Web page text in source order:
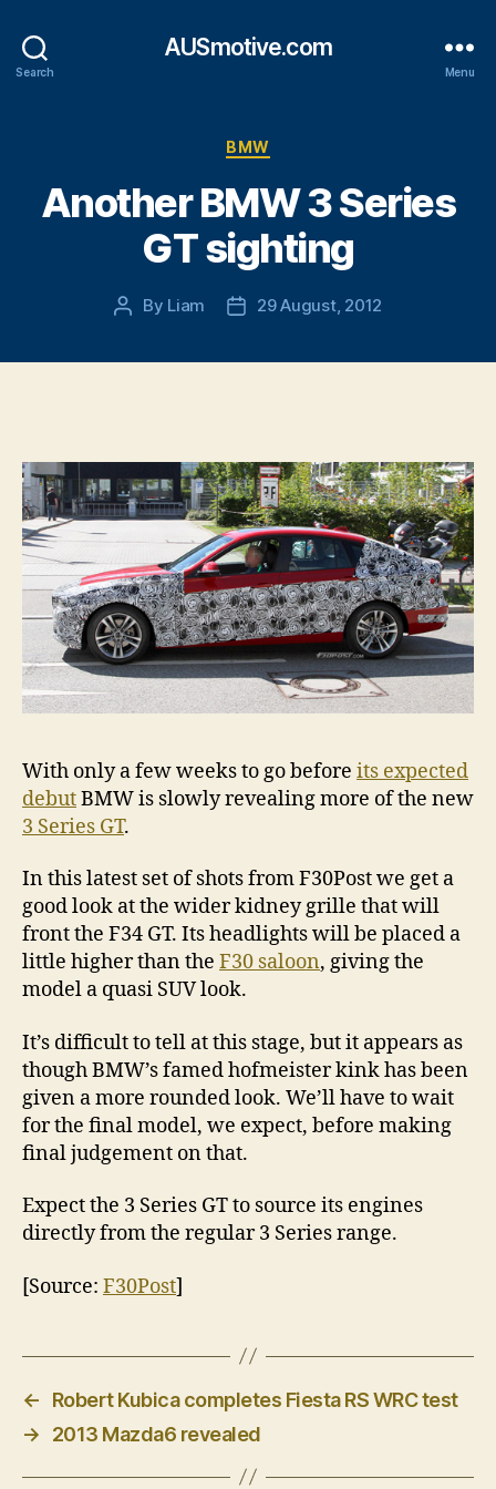
Search
AUSmotive.com
Menu
Categories
BMW
Another BMW 3 Series
GT sighting
Post
By Liam
Post29 August, 2012
With only a few weeks to go before its expected
debutBMW is slowly revealing more of the new
3 Series GT.
In this latest set of shots from F30Post we get a
good look at the wider kidney grille that will
front the F34 GT. Its headlights will be placed a
little higher than the F30 saloon, giving the
model a quasi SUV look.
It’s difficult to tell at this stage, but it appears as
though BMW’s famed hofmeister kink has been
given a more rounded look. We’ll have to wait
for the final model, we expect, before making
final judgement on that.
Expect the 3 Series GT to source its engines
directly from the regular 3 Series range.
[Source: F30Post]
←
Robert Kubica completes Fiesta RS WRC test
→
2013 Mazda6 revealed